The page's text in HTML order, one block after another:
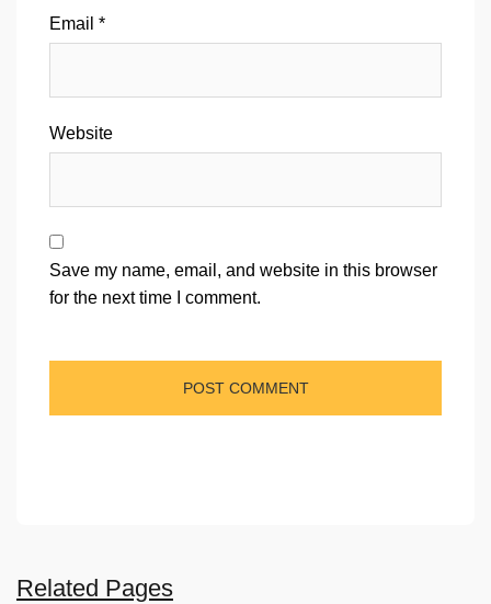
Email *
Website
Save my name, email, and website in this browser
for the next time I comment.
Related Pages